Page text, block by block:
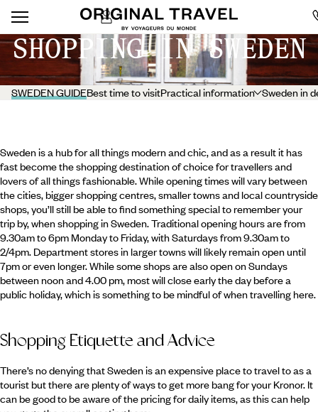
SHOPPING IN SWEDEN
SWEDEN GUIDEBest time to visitPractical information Sweden in
Sweden is a hub for all things modern and chic, and as a result it has
fast become the shopping destination of choice for travellers and
lovers of all things fashionable. While opening times will vary between
the cities, bigger shopping centres, smaller towns and local countryside
shops, you’ll still be able to find something special to remember your
trip by, when shopping in Sweden. Traditional opening hours are from
9.30am to 6pm Monday to Friday, with Saturdays from 9.30am to
2/4pm. Department stores in larger towns will likely remain open until
7pm or even longer. While some shops are also open on Sundays
between noon and 4.00 pm, most will close early the day before a
public holiday, which is something to be mindful of when travelling here.
Shopping Etiquette and Advice
There’s no denying that Sweden is an expensive place to travel to as a
tourist but there are plenty of ways to get more bang for your Kronor. It
can be good to be aware of the pricing for daily items, as this can help